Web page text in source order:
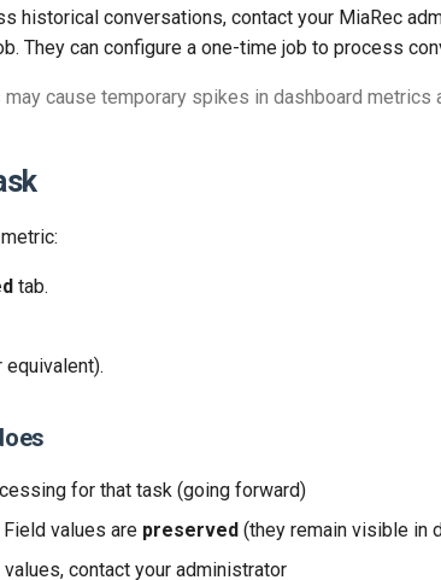
historical conversations, contact your MiaRec
They can configure a one-time job to process
may cause temporary spikes in dashboard metrics
tab.
equivalent).
for that task (going forward)
values are preserved (they remain visible in
contact your administrator